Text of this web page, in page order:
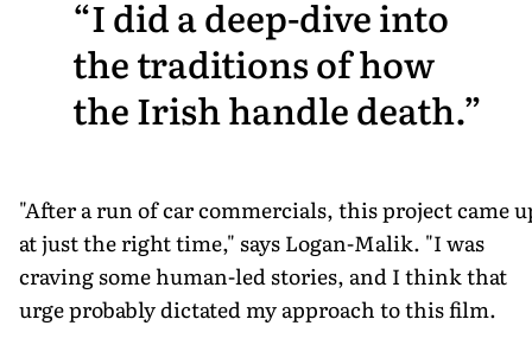
I did a deep-dive into
the traditions of how
the Irish handle death.
"After a run of car commercials, this project came
at just the right time," says Logan-Malik. "I was
craving some human-led stories, and I think that
urge probably dictated my approach to this film.